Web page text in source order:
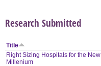
Research Submitted
Title
Right Sizing Hospitals for the New
Millenium